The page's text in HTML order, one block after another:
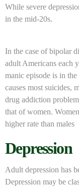
While severe
in the mid-20s.
In the case of bipolar
adult Americans each
manic episode is in
causes most suicides,
drug addiction
that of women.
higher rate than males
Depression
Adult depression has
Depression may be